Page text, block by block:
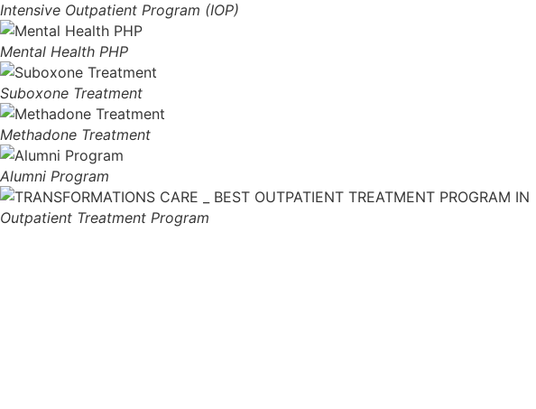
Intensive Outpatient Program (IOP)
Mental Health PHP
Suboxone Treatment
Methadone Treatment
Alumni Program
Outpatient Treatment Program